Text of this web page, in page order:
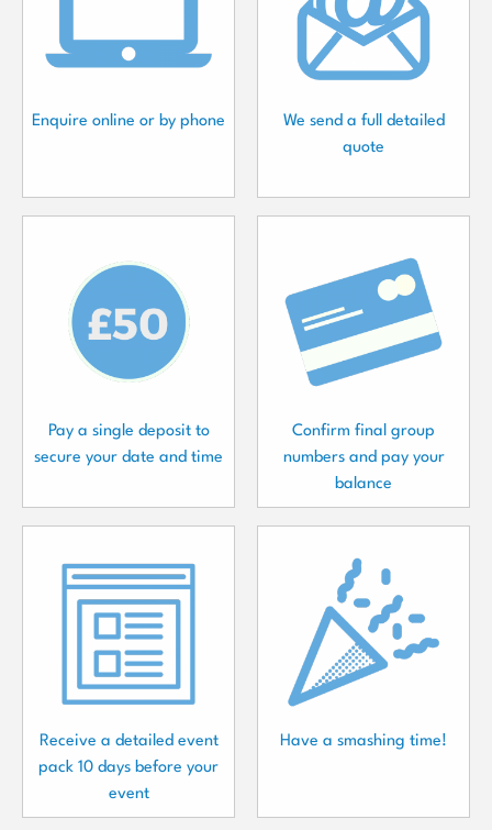
Enquire online or by phone
We send a full detailed
quote
Pay a single deposit to
secure your date and time
Confirm final group
numbers and pay your
balance
Receive a detailed event
pack 10 days before your
event
Have a smashing time!